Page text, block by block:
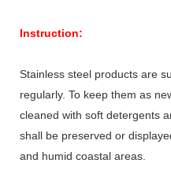
Instruction:
Stainless steel products are
regularly. To keep them as
cleaned with soft detergents
shall be preserved or
and humid coastal areas.